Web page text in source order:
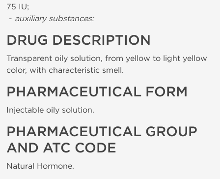
75 IU;
- auxiliary substances:
DRUG DESCRIPTION
Transparent oily solution, from yellow to light yellow
color, with characteristic smell.
PHARMACEUTICAL FORM
Injectable oily solution.
PHARMACEUTICAL GROUP
AND ATC CODE
Natural Hormone.